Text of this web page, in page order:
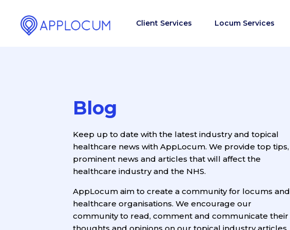
Client Services Locum Services
Blog
Keep up to date with the latest industry and topical
healthcare news with AppLocum. We provide top tips,
prominent news and articles that will affect the
healthcare industry and the NHS.
AppLocum aim to create a community for locums and
healthcare organisations. We encourage our
community to read, comment and communicate their